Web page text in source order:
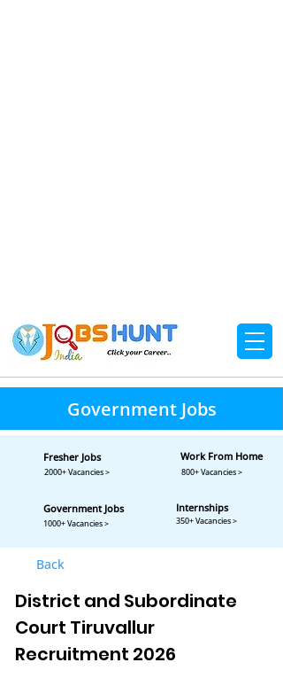
Government Jobs
Back
District and Subordinate
Court Tiruvallur
Recruitment 2026
Fresher Jobs
2000+ Vacancies >
Work From Home
800+ Vacancies >
Government Jobs
1000+ Vacancies >
Internships
350+ Vacancies >